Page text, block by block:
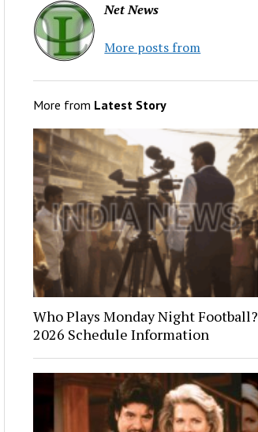
Net News
More posts from
More from Latest Story
Who Plays Monday Night Football?
2026 Schedule Information